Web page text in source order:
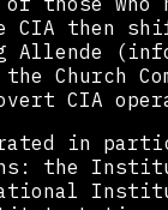
CIA then
Allende
Church
CIA
in
the